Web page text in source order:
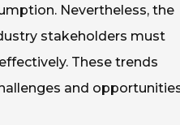
Nevertheless, the
stakeholders must
These trends
and